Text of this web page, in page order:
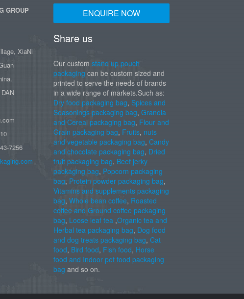
GROUP
XiaNi
7256
ENQUIRE NOW
Share us
Our custom stand up pouch
packaging can be custom sized and
printed to serve the needs of brands
in a wide range of markets.Such as:
Dry food packaging bag, Spices and
Seasonings packaging bag, Granola
and Cereal packaging bag, Flour and
Grain packaging bag, Fruits, nuts
and vegetable packaging bag, Candy
and chocolate packaging bag, Dried
fruit packaging bag, Beef jerky
packaging bag, Popcorn packaging
bag, Protein powder packaging bag,
Vitamins and supplements packaging
bag, Whole bean coffee, Roasted
coffee and Ground coffee packaging
bag, Loose leaf tea,Organic tea and
Herbal tea packaging bag, Dog food
and dog treats packaging bag, Cat
food, Bird food, Fish food, Horse
food and Indoor pet food packaging
bag and so on.